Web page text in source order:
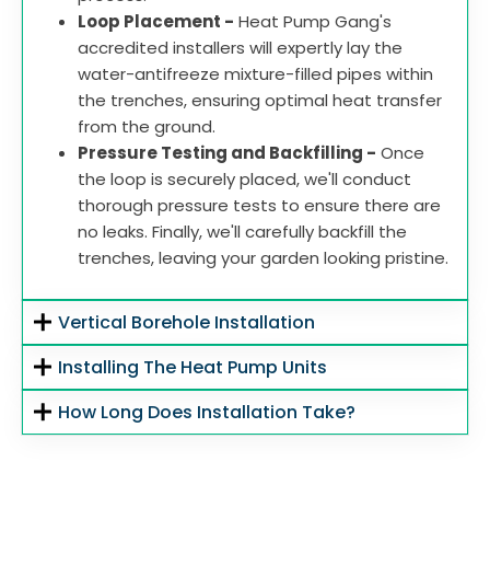
Loop Placement - Heat Pump Gang's
accredited installers will expertly lay the
water-antifreeze mixture-filled pipes within
the trenches, ensuring optimal heat transfer
from the ground.
Pressure Testing and Backfilling - Once
the loop is securely placed, we'll conduct
thorough pressure tests to ensure there are
no leaks. Finally, we'll carefully backfill the
trenches, leaving your garden looking pristine.
Vertical Borehole Installation
Installing The Heat Pump Units
How Long Does Installation Take?